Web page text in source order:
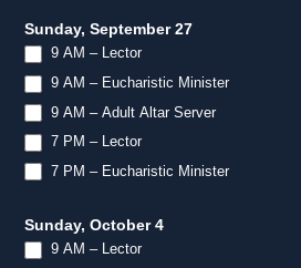
Sunday, September 27
9 AM – Lector
9 AM – Eucharistic Minister
9 AM – Adult Altar Server
7 PM – Lector
7 PM – Eucharistic Minister
Sunday, October 4
9 AM – Lector